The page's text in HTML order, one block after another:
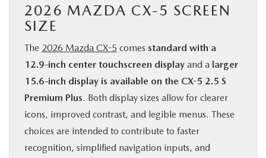
2026 MAZDA CX-5 SCREEN
SIZE
The 2026 Mazda CX-5 comes standard with a
12.9-inch center touchscreen display and a larger
15.6-inch display is available on the CX-5 2.5 S
Premium Plus. Both display sizes allow for clearer
icons, improved contrast, and legible menus. These
choices are intended to contribute to faster
recognition, simplified navigation inputs, and